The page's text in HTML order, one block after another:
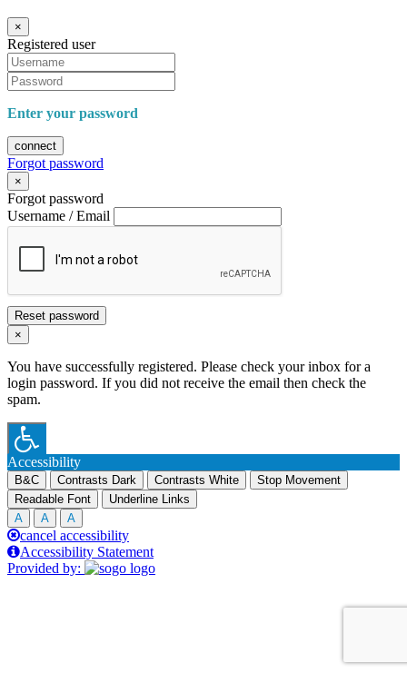
×
Registered user
Enter your password
connect
Forgot password
×
Forgot password
Username / Email
Reset password
×
You have successfully registered. Please check your inbox for a
login password. If you did not receive the email then check the
spam.
Accessibility
B&C Contrasts Dark Contrasts White
Stop Movement
Readable Font
Underline Links
A
A A
cancel accessibility
Accessibility Statement
Provided by: